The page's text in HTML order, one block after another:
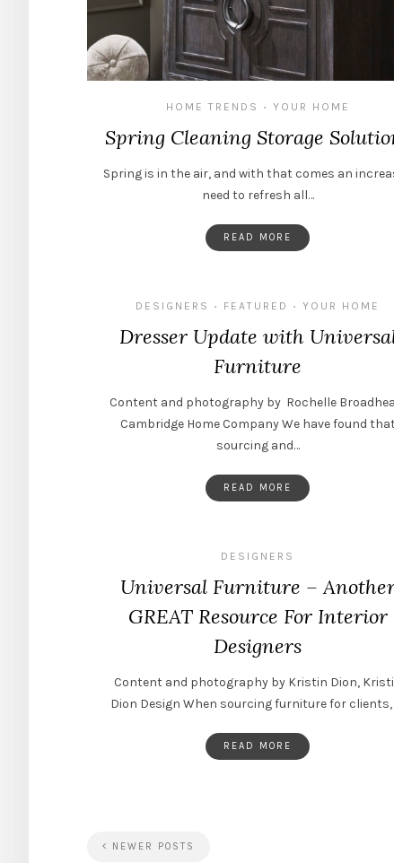
HOME TRENDS • YOUR HOME
Spring Cleaning Storage
Spring is in the air, and with that comes an
need to refresh all…
READ MORE
DESIGNERS • FEATURED • YOUR HOME
Dresser Update with
Furniture
Content and photography by Rochelle
Cambridge Home Company We have found
sourcing and…
READ MORE
DESIGNERS
Universal Furniture –
GREAT Resource For Interior
Designers
Content and photography by Kristin Dion,
Dion Design When sourcing furniture for clients,
READ MORE
NEWER POSTS